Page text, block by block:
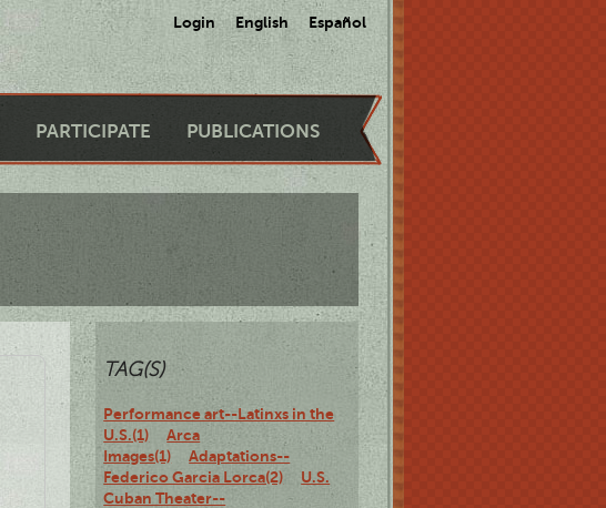
Login English Español
PARTICIPATE PUBLICATIONS
TAG(S)
Performance art--Latinxs in the
U.S.(1)
Arca
Images(1)
Adaptations--
Federico Garcia Lorca(2)
U.S.
Cuban Theater--